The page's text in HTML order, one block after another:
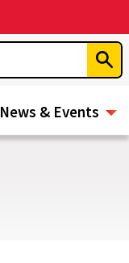
News & Events